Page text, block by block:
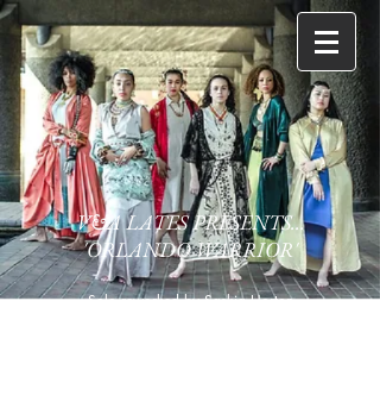
V&A LATES PRESENTS...
'ORLANDO WARRIOR'
Solo reworked by Saskia Horton